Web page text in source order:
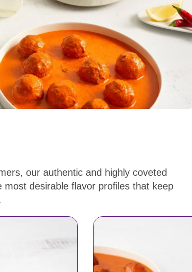
our authentic and highly coveted
most desirable flavor profiles that keep